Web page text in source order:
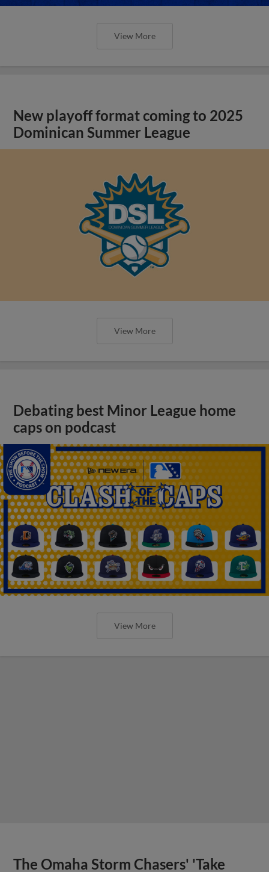
View More
New playoff format coming to 2025
Dominican Summer League
View More
Debating best Minor League home
caps on podcast
View More
The Omaha Storm Chasers' 'Take